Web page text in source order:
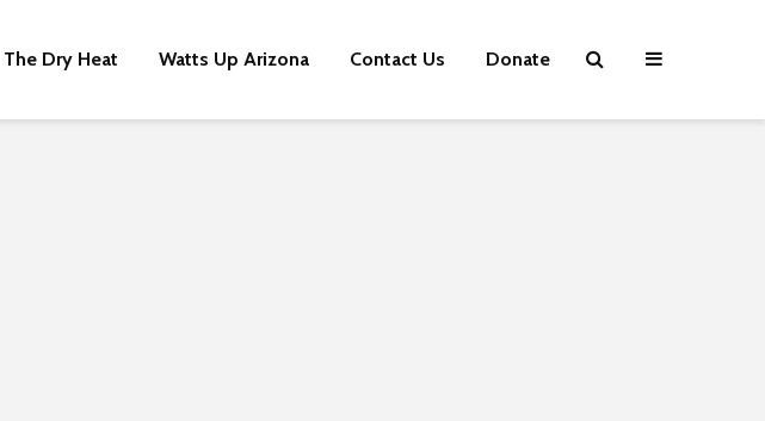
The Dry Heat Watts Up Arizona Contact Us Donate